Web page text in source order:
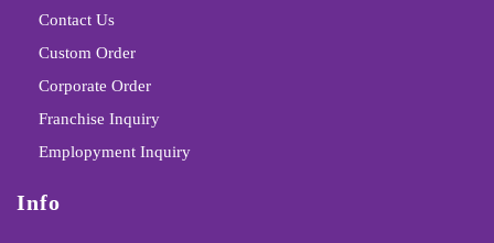
Contact Us
Custom Order
Corporate Order
Franchise Inquiry
Emplopyment Inquiry
Info